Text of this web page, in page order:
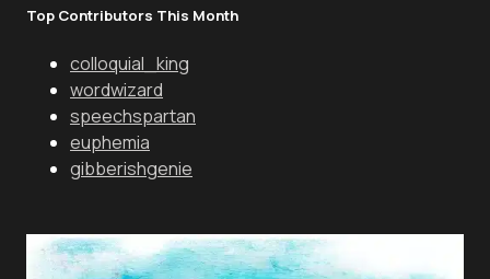
Top Contributors This Month
colloquial_king
wordwizard
speechspartan
euphemia
gibberishgenie